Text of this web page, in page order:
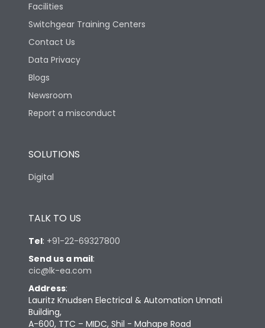
Facilities
Switchgear Training Centers
Contact Us
Data Privacy
Blogs
Newsroom
Report a misconduct
SOLUTIONS
Digital
TALK TO US
Tel: +91-22-69327800
Send us a mail:
cic@lk-ea.com
Address:
Lauritz Knudsen Electrical & Automation Unnati
Building,
A-600, TTC – MIDC, Shil - Mahape Road